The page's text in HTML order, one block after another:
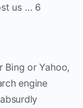
us … 6
Bing or Yahoo,
engine